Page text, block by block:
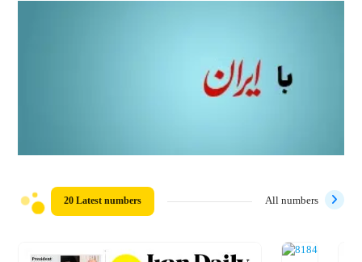
20 Latest numbers All numbers